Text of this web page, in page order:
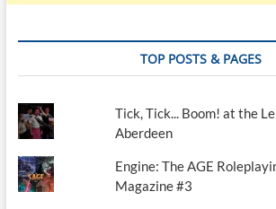
TOP POSTS & PAGES
Tick, Tick... Boom! at the
Aberdeen
Engine: The AGE
Magazine #3